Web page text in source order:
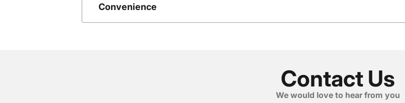
Convenience
Contact Us
We would love to hear from you